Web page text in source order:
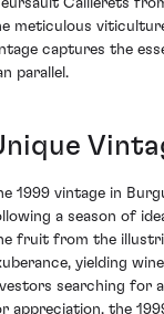
Caillerets
meticulous
captures the
parallel.
1999 vintage in
a season of
fruit from the
yielding
searching for
appreciation, the